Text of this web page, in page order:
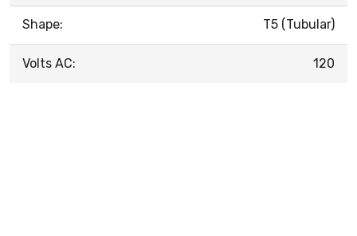
Shape: T5 (Tubular)
Volts AC: 120